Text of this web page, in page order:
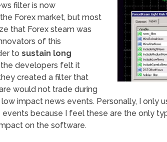
filter is now
Forex market, but most
that Forex steam was
of this
to sustain long
developers felt it
created a filter that
would not trade during
impact news events. Personally, I only
events because I feel these are the only
on the software.